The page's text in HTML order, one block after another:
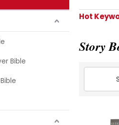
Bible
Hot
Story